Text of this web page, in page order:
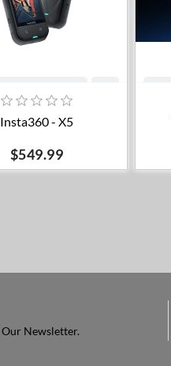
Add to cart
Insta360 - X5
$549.99
Newsletter.